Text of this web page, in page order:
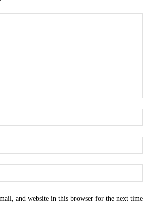
and website in this browser for the next time